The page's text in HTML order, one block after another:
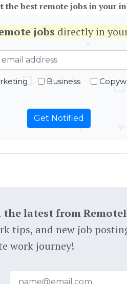
best remote jobs in your
jobs directly in
Business
latest from
tips, and new job
work journey!